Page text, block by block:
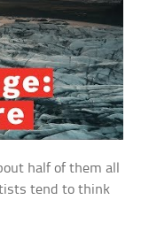
half of them all
tend to think